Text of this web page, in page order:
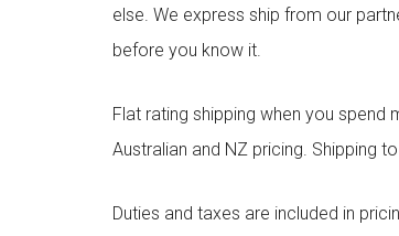
else. We express ship from our
before you know it.
Flat rating shipping when you spend
Australian and NZ pricing. Shipping
Duties and taxes are included in